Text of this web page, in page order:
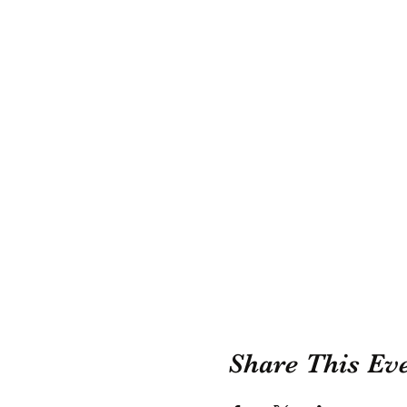
Share This